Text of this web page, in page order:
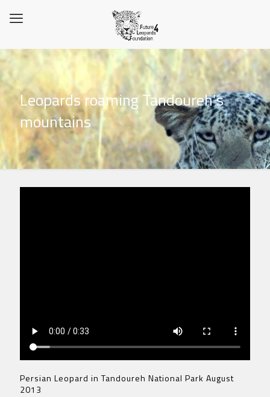
Leopards roaming Tandoureh’s
mountains
Persian Leopard in Tandoureh National Park August
2013